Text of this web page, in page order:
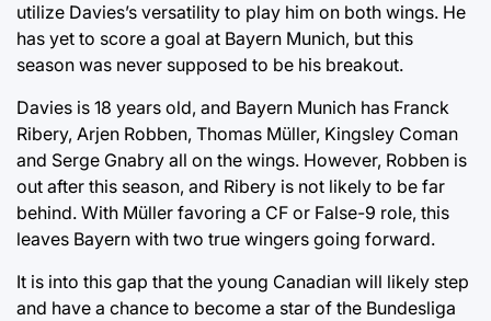
utilize Davies’s versatility to play him on both wings. He
has yet to score a goal at Bayern Munich, but this
season was never supposed to be his breakout.
Davies is 18 years old, and Bayern Munich has Franck
Ribery, Arjen Robben, Thomas Müller, Kingsley Coman
and Serge Gnabry all on the wings. However, Robben is
out after this season, and Ribery is not likely to be far
behind. With Müller favoring a CF or False-9 role, this
leaves Bayern with two true wingers going forward.
It is into this gap that the young Canadian will likely step
and have a chance to become a star of the Bundesliga